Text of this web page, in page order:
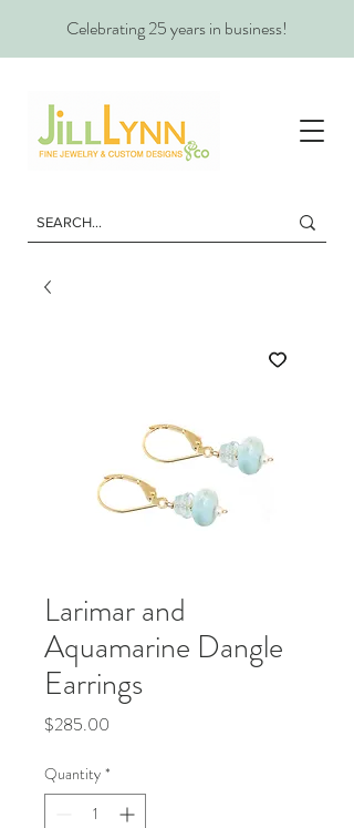
Celebrating 25 years in business!
Larimar and
Aquamarine Dangle
Earrings
$285.00
Quantity *